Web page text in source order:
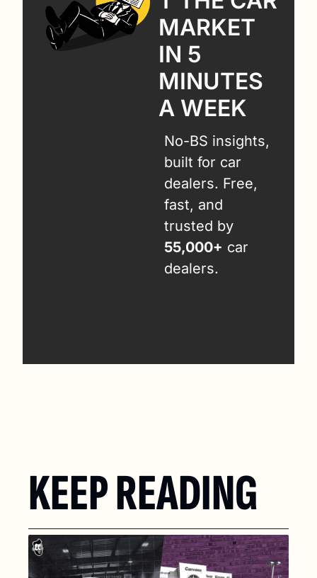
MARKET
IN 5
MINUTES
A WEEK
No-BS insights,
built for car
dealers. Free,
fast, and
55,000+ car
dealers.
KEEP READING